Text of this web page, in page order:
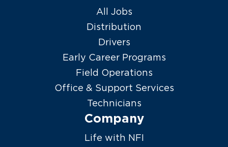
All Jobs
Distribution
Drivers
Early Career Programs
Field Operations
Office & Support Services
Technicians
Company
Life with NFI